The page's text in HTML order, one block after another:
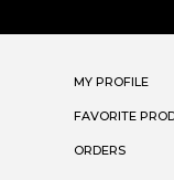
MY PROFILE
FAVORITE
ORDERS